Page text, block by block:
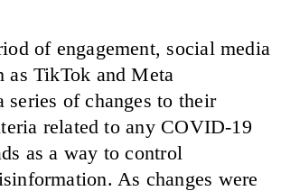
of engagement, social media
as TikTok and Meta
series of changes to their
related to any COVID-19
as a way to control
As changes were